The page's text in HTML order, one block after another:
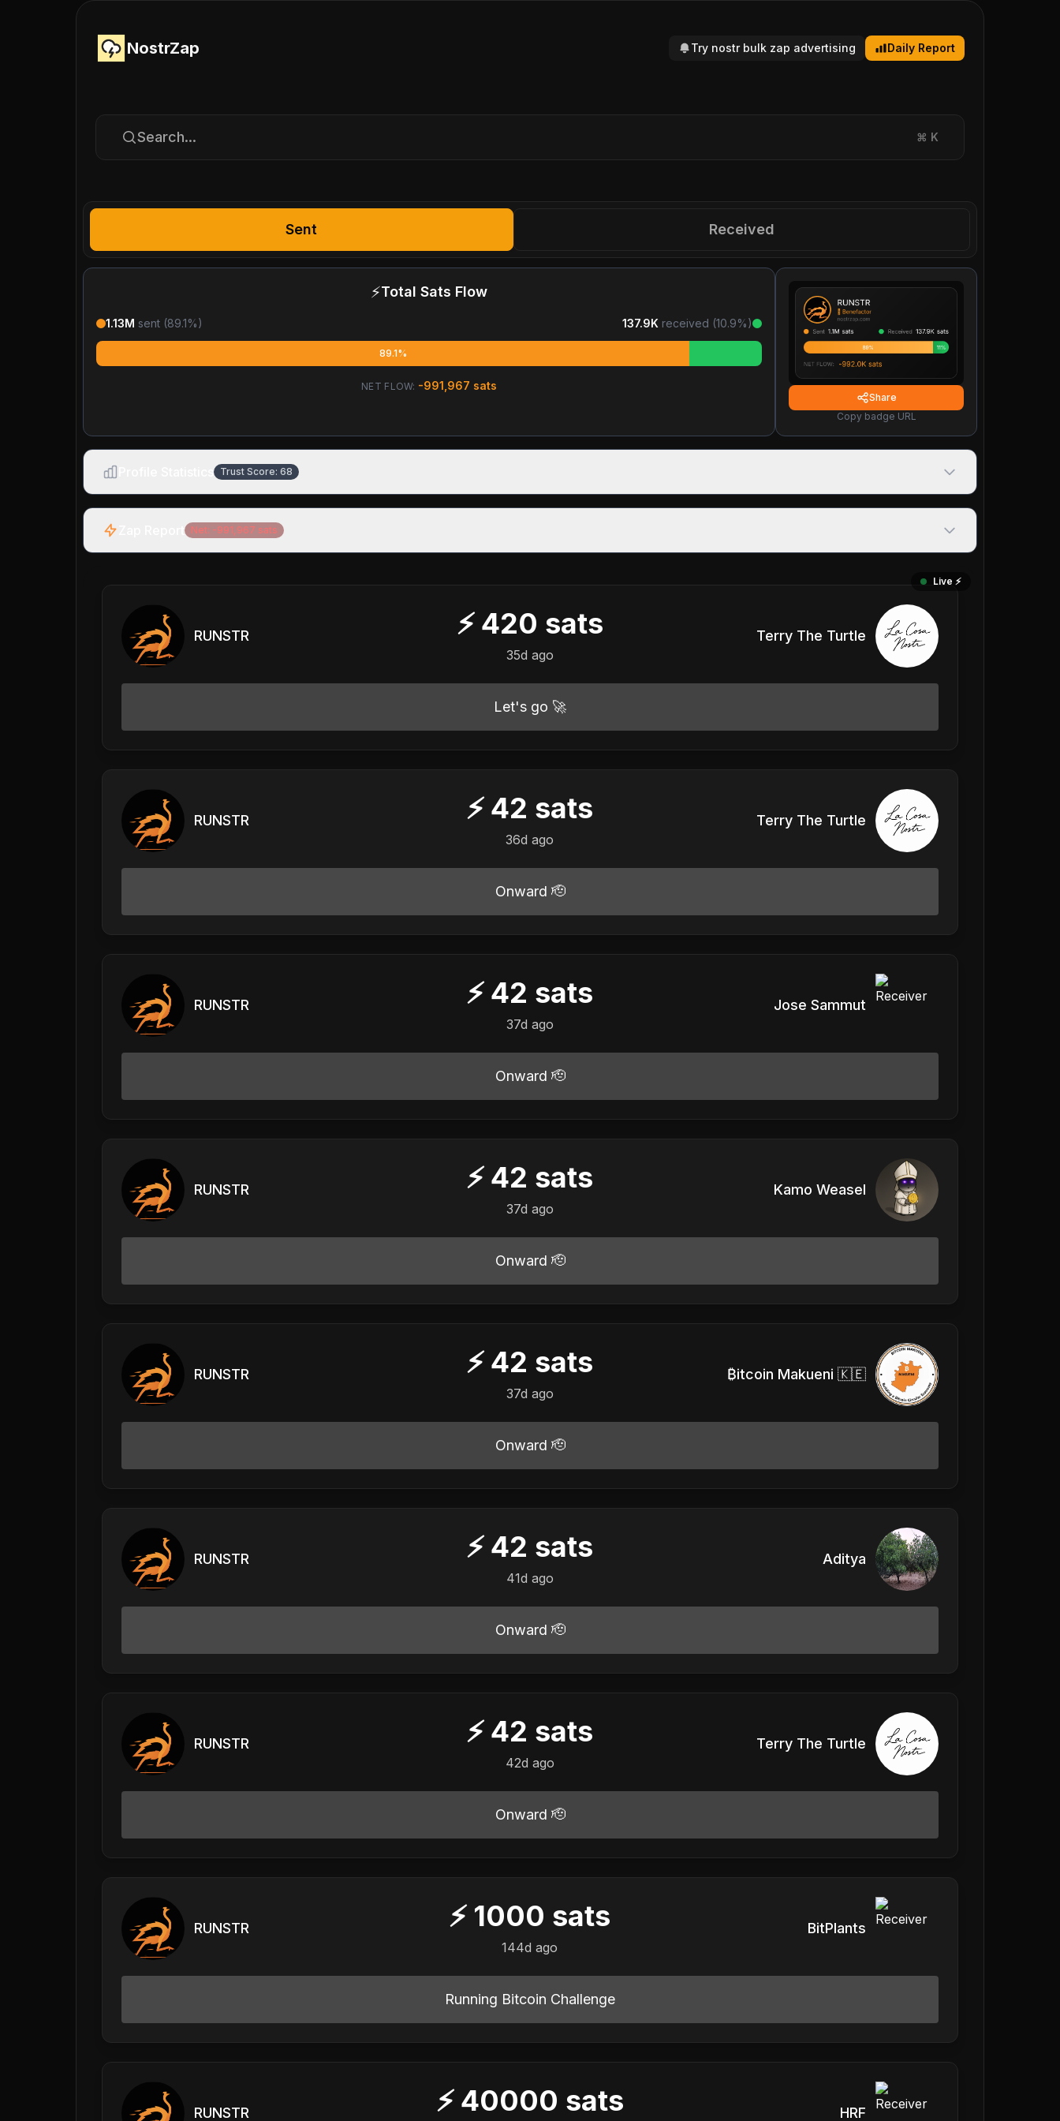
NostrZap Try nostr bulk zap advertising Daily Report
Search... ⌘ K
Sent Received
⚡Total Sats Flow
1.13M sent (89.1%) 137.9K received (10.9%)
89.1%
NET FLOW: -991,967 sats
Share
Copy badge URL
Trust Score: 68
Net: -991,967 sats
Live ⚡️
RUNSTR ⚡ 420 sats
35d ago
Terry The Turtle
Let's go 🚀
RUNSTR ⚡ 42 sats
36d ago
Terry The Turtle
Onward 🫡
RUNSTR ⚡ 42 sats
37d ago
Jose Sammut
Onward 🫡
RUNSTR ⚡ 42 sats
37d ago
Kamo Weasel
Onward 🫡
RUNSTR ⚡ 42 sats
37d ago
₿itcoin Makueni 🇰🇪
Onward 🫡
RUNSTR ⚡ 42 sats
41d ago
Aditya
Onward 🫡
RUNSTR ⚡ 42 sats
42d ago
Terry The Turtle
Onward 🫡
RUNSTR ⚡ 1000 sats
144d ago
BitPlants
Running Bitcoin Challenge
RUNSTR ⚡ 40000 sats HRF